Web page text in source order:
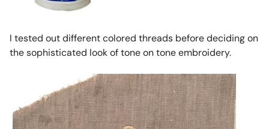
I tested out different colored threads before deciding on
the sophisticated look of tone on tone embroidery.